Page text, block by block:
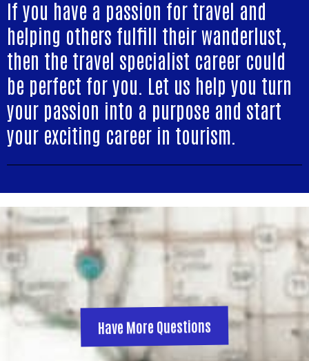
If you have a passion for travel and
helping others fulfill their wanderlust,
then the travel specialist career could
be perfect for you. Let us help you turn
your passion into a purpose and start
your exciting career in tourism.
Have More Questions